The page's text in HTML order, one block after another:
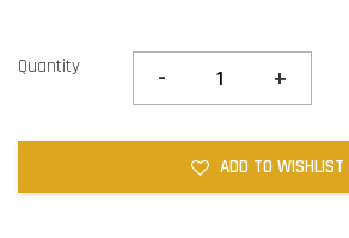
Quantity - +
ADD TO WISHLIST